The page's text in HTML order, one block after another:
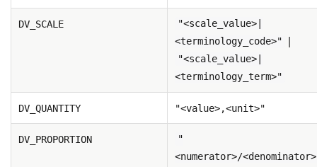
DV_SCALE
"<scale_value>|
<terminology_code>"
"<scale_value>|
<terminology_term>"
DV_QUANTITY "<value>,<unit>"
DV_PROPORTION
"
<numerator>/